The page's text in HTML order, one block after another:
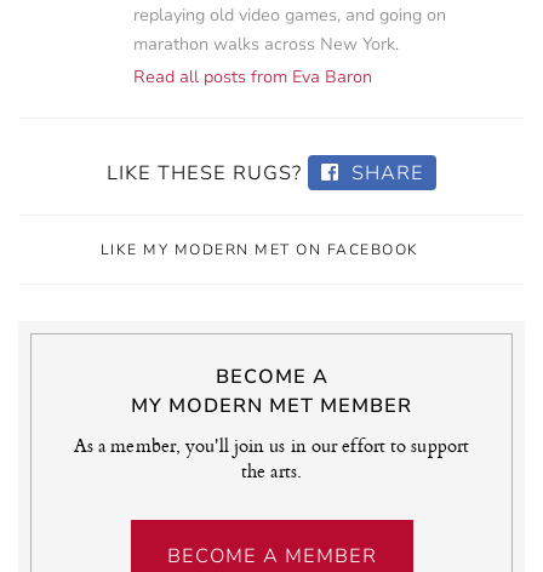
replaying old video games, and going on
marathon walks across New York.
Read all posts from Eva Baron
LIKE THESE RUGS? SHARE
LIKE MY MODERN MET ON FACEBOOK
BECOME A
MY MODERN MET MEMBER
As a member, you'll join us in our effort to support
the arts.
BECOME A MEMBER